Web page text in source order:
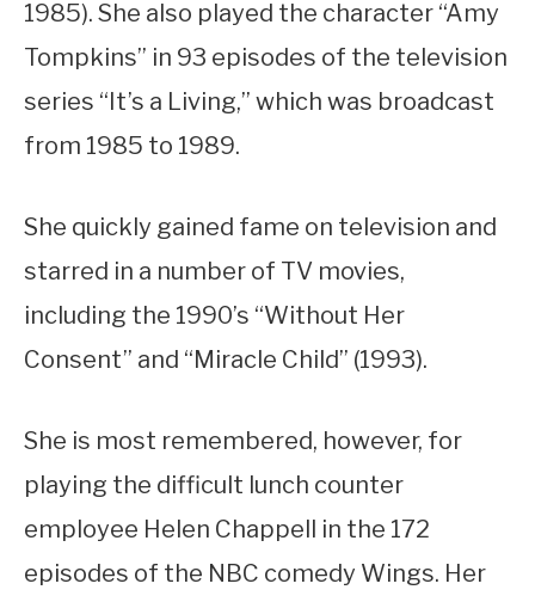
1985). She also played the character “Amy
Tompkins” in 93 episodes of the television
series “It’s a Living,” which was broadcast
from 1985 to 1989.
She quickly gained fame on television and
starred in a number of TV movies,
including the 1990’s “Without Her
Consent” and “Miracle Child” (1993).
She is most remembered, however, for
playing the difficult lunch counter
employee Helen Chappell in the 172
episodes of the NBC comedy Wings. Her